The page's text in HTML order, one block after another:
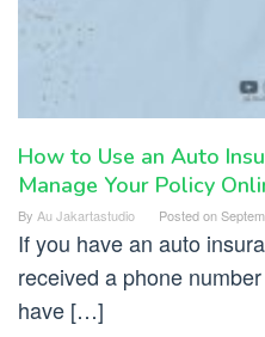
How to Use an Auto
Manage Your Policy
By Au Jakartastudio Posted on
If you have an auto
received a phone
have […]